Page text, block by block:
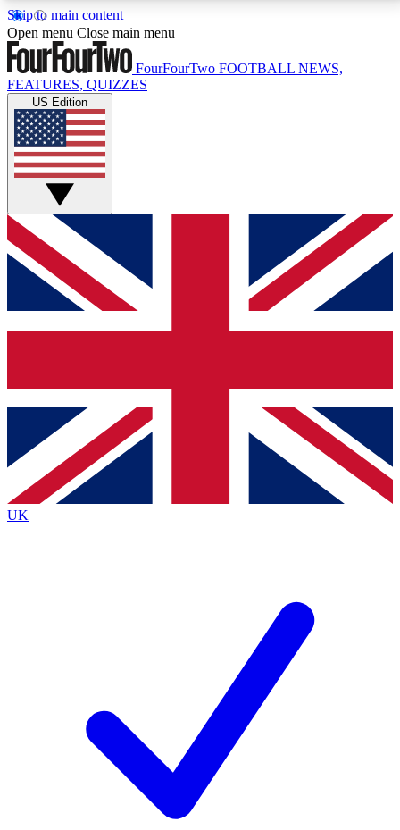
Skip to main content
17
MEMBER FEATURESACCESS AVAILABLE
Live Q&A Sessions
Weekly interactive sessions
GET CLUB ACCESS QUICK
For the quickest way to join, simply enter your email
below and get access. We will send a confirmation
and sign you up to our newsletter to keep you
Contact me with news and offers from other Future
brands
By submitting your information you agree to the Terms & Conditionsand
Privacy
Policyand are aged 16 or over.
Open menu Close main menu
FourFourTwo FOOTBALL NEWS,
FEATURES, QUIZZES
US Edition
UK